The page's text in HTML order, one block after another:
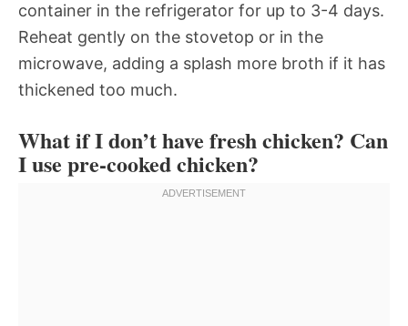
container in the refrigerator for up to 3-4 days.
Reheat gently on the stovetop or in the
microwave, adding a splash more broth if it has
thickened too much.
What if I don’t have fresh chicken? Can
I use pre-cooked chicken?